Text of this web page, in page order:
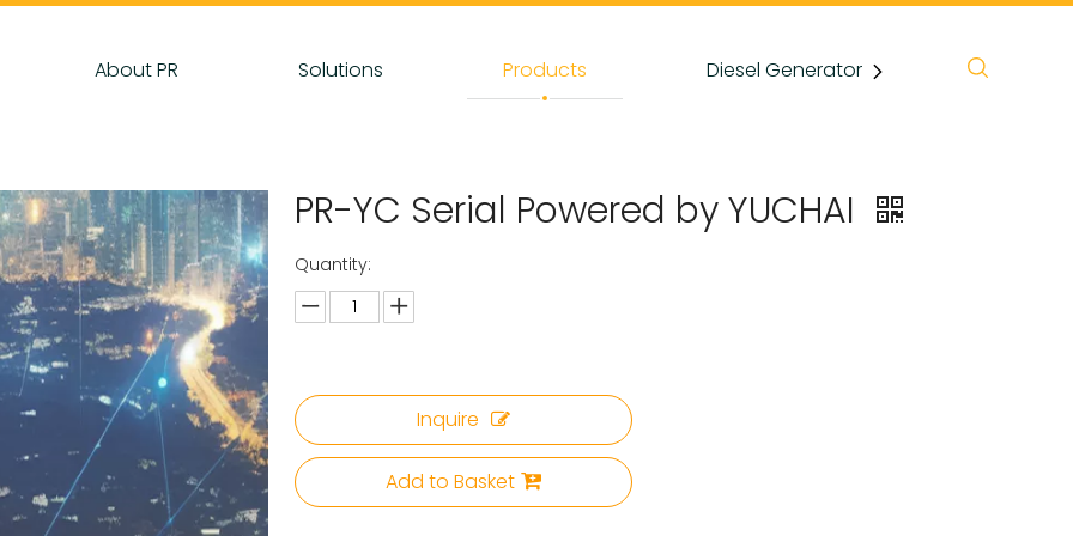
About PR Solutions Products Diesel Generator News
PR-YC Serial Powered by YUCHAI
Quantity:
Inquire
Add to Basket